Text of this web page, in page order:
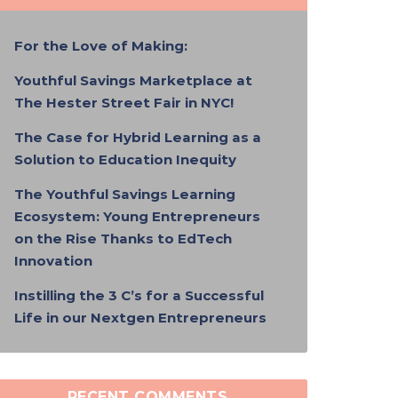
For the Love of Making:
Youthful Savings Marketplace at
The Hester Street Fair in NYC!
The Case for Hybrid Learning as a
Solution to Education Inequity
The Youthful Savings Learning
Ecosystem: Young Entrepreneurs
on the Rise Thanks to EdTech
Innovation
Instilling the 3 C’s for a Successful
Life in our Nextgen Entrepreneurs